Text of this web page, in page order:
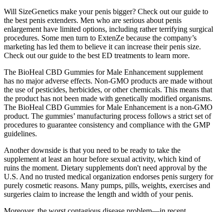
Will SizeGenetics make your penis bigger? Check out our guide to
the best penis extenders. Men who are serious about penis
enlargement have limited options, including rather terrifying surgical
procedures. Some men turn to ExtenZe because the company’s
marketing has led them to believe it can increase their penis size.
Check out our guide to the best ED treatments to learn more.
The BioHeal CBD Gummies for Male Enhancement supplement
has no major adverse effects. Non-GMO products are made without
the use of pesticides, herbicides, or other chemicals. This means that
the product has not been made with genetically modified organisms.
The BioHeal CBD Gummies for Male Enhancement is a non-GMO
product. The gummies’ manufacturing process follows a strict set of
procedures to guarantee consistency and compliance with the GMP
guidelines.
Another downside is that you need to be ready to take the
supplement at least an hour before sexual activity, which kind of
ruins the moment. Dietary supplements don't need approval by the
U.S. And no trusted medical organization endorses penis surgery for
purely cosmetic reasons. Many pumps, pills, weights, exercises and
surgeries claim to increase the length and width of your penis.